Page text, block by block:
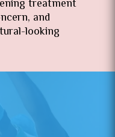
treatment
and
looking